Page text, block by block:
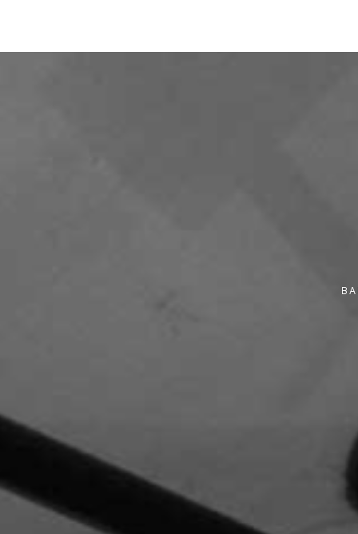
Monday 9:00 am - 11:30 am
10 November 2025
10:00 am - 12:00 pm